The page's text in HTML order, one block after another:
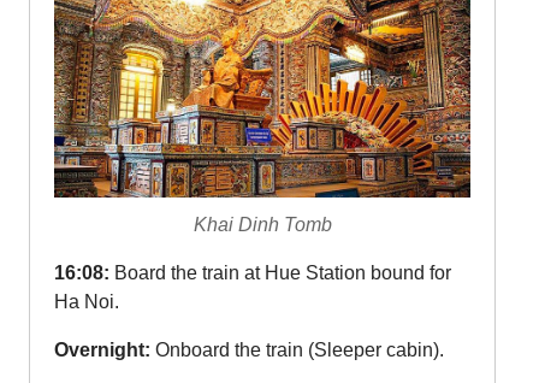
Khai Dinh Tomb
16:08: Board the train at Hue Station bound for
Ha Noi.
Overnight: Onboard the train (Sleeper cabin).